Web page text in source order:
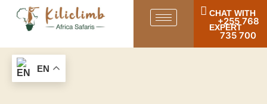
CHAT WITH
EXPERT
+255 768
735 700
EN